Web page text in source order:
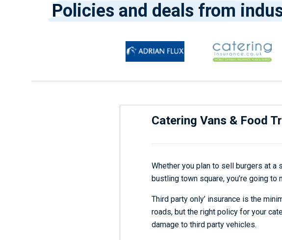
Policies and deals from
Catering Vans & Food
Whether you plan to sell burgers at
bustling town square, you’re going
Third party only’ insurance is the
roads, but the right policy for your
damage to third party vehicles.